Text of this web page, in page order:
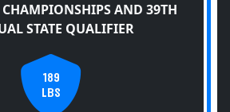
AND 39TH
STATE QUALIFIER
189
LBS